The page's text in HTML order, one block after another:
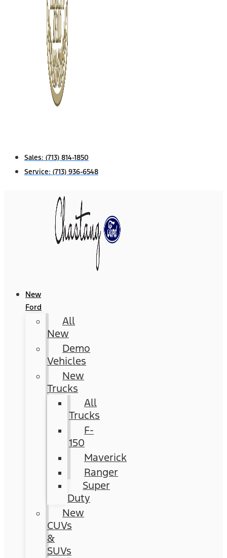
Sales: (713) 814-1850
Service: (713) 936-6548
New
Ford
All
New
Demo
Vehicles
New
Trucks
All
Trucks
F-
150
Maverick
Ranger
Super
Duty
New
CUVs
&
SUVs